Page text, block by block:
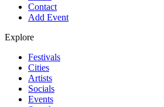
Contact
Add Event
Explore
Festivals
Cities
Artists
Socials
Events